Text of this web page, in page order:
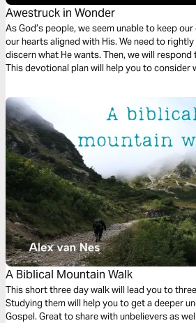
Awestruck in Wonder
As God’s people, we seem unable to keep
our hearts aligned with His. We need to rightly
discern what He wants. Then, we will respond
This devotional plan will help you to consider
A Biblical Mountain Walk
This short three day walk will lead you to
Studying them will help you to get a deeper
Gospel. Great to share with unbelievers as